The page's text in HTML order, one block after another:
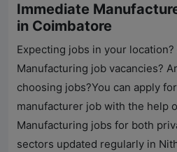
Immediate
in Coimbatore
Expecting jobs in your
Manufacturing job vacancies?
choosing jobs?You can apply
manufacturer job with the help
Manufacturing jobs for both
sectors updated regularly in